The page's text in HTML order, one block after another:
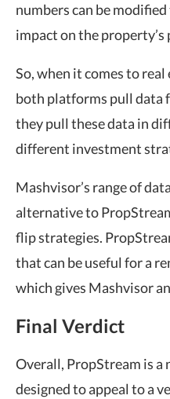
numbers can be
impact on the
So, when it comes to
both platforms pull data
they pull these data in
different investment
Mashvisor’s range of
alternative to
flip strategies.
that can be useful for a
which gives Mashvisor
Final Verdict
Overall, PropStream is a
designed to appeal to a